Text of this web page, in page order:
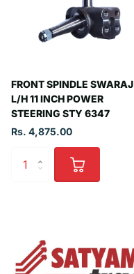
FRONT SPINDLE SWARAJ
L/H 11 INCH POWER
STEERING STY 6347
Rs. 4,875.00